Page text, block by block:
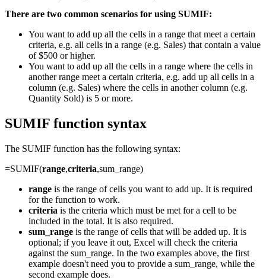
There are two common scenarios for using SUMIF:
You want to add up all the cells in a range that meet a certain
criteria, e.g. all cells in a range (e.g. Sales) that contain a value
of $500 or higher.
You want to add up all the cells in a range where the cells in
another range meet a certain criteria, e.g. add up all cells in a
column (e.g. Sales) where the cells in another column (e.g.
Quantity Sold) is 5 or more.
SUMIF function syntax
The SUMIF function has the following syntax:
=SUMIF(range,criteria,sum_range)
range is the range of cells you want to add up. It is required
for the function to work.
criteria is the criteria which must be met for a cell to be
included in the total. It is also required.
sum_range is the range of cells that will be added up. It is
optional; if you leave it out, Excel will check the criteria
against the sum_range. In the two examples above, the first
example doesn't need you to provide a sum_range, while the
second example does.